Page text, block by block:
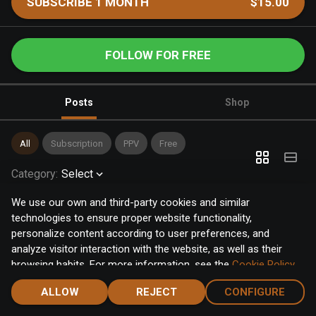
We use our own and third-party cookies and similar
technologies to ensure proper website functionality,
personalize content according to user preferences, and
analyze visitor interaction with the website, as well as their
browsing habits. For more information, see the Cookie Policy.
Click the "Accept" button to accept all cookies, or click the
"Configure" button to configure or reject them one by one.
ALLOW REJECT CONFIGURE
FOLLOW FOR FREE
Posts Shop
All Subscription PPV Free
Category: Select
Home Notifications Discover Chat Menu